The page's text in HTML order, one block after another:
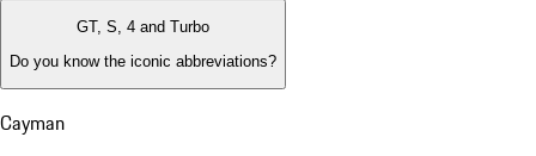
GT, S, 4 and Turbo
Do you know the iconic abbreviations?
Cayman